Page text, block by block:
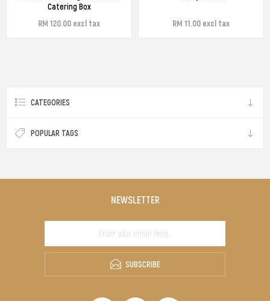
Catering Box
RM 120.00 excl tax
RM 11.00 excl tax
CATEGORIES
POPULAR TAGS
NEWSLETTER
SUBSCRIBE